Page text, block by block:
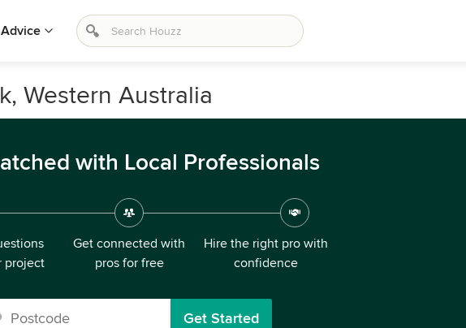
Advice
Western Australia
with Local Professionals
project
Get connected with
pros for free
Hire the right pro with
confidence
Get Started